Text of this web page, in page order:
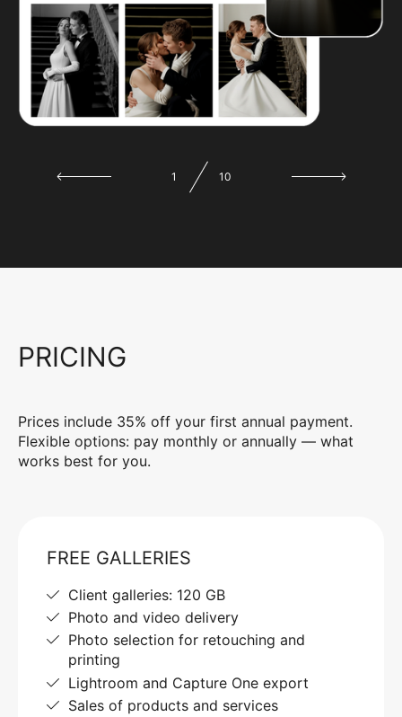
1 10
PRICING
Prices include 35% off your first annual payment.
Flexible options: pay monthly or annually — what
works best for you.
FREE GALLERIES
Client galleries: 120 GB
Photo and video delivery
Photo selection for retouching and
printing
Lightroom and Capture One export
Sales of products and services